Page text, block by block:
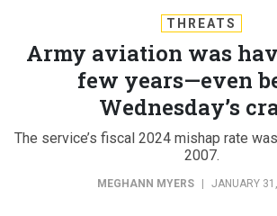
THREATS
Army aviation was
few years—even
Wednesday’s
The service’s fiscal 2024 mishap rate
2007.
MEGHANN MYERS JANUARY